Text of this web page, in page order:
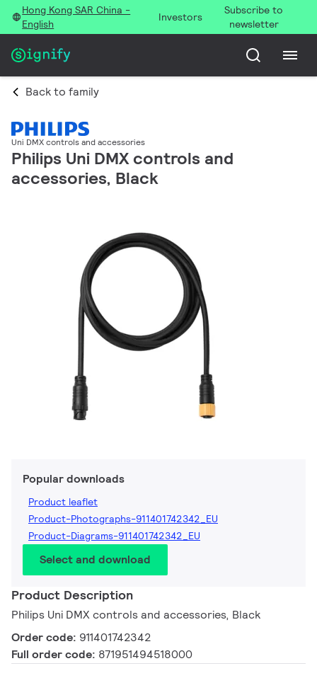
Hong Kong SAR China -
English
Investors
Subscribe to
newsletter
Back to family
Uni DMX controls and accessories
Philips Uni DMX controls and
accessories, Black
Popular downloads
Product leaflet
Product-Photographs-911401742342_EU
Product-Diagrams-911401742342_EU
Select and download
Product Description
Philips Uni DMX controls and accessories, Black
Order code: 911401742342
Full order code: 871951494518000